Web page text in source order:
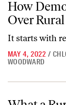
How
Over
It starts with
MAY 4, 2022 /
WOODWARD
What a Rural